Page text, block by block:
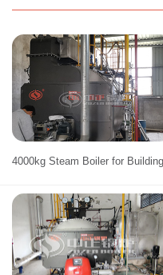
4000kg Steam Boiler for